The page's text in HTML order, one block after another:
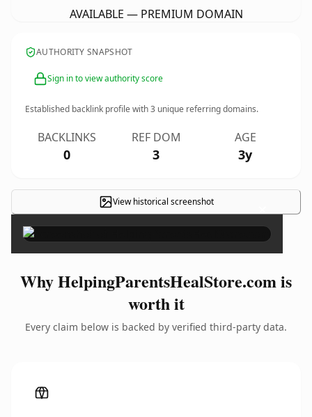
AVAILABLE — PREMIUM DOMAIN
AUTHORITY SNAPSHOT
Sign in to view authority score
Established backlink profile with3 unique referring domains.
BACKLINKS
0
REF DOM
3
AGE
3y
View historical screenshot ×
Why HelpingParentsHealStore.com is
worth it
Every claim below is backed by verified third-party data.